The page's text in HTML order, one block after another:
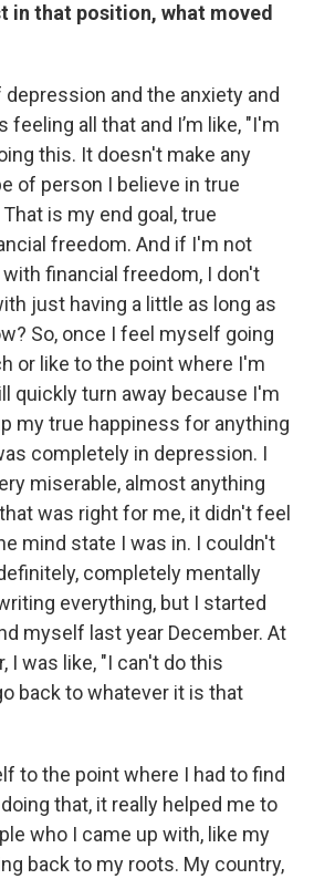
in that position, what moved
and the anxiety and
feeling all that and I’m like, "I'm
this. It doesn't make any
of person I believe in true
is my end goal, true
freedom. And if I'm not
financial freedom, I don't
just having a little as long as
So, once I feel myself going
or like to the point where I'm
quickly turn away because I'm
my true happiness for anything
completely in depression. I
miserable, almost anything
was right for me, it didn't feel
mind state I was in. I couldn't
completely mentally
everything, but I started
myself last year December. At
I was like, "I can't do this
back to whatever it is that
to the point where I had to find
that, it really helped me to
who I came up with, like my
back to my roots. My country,